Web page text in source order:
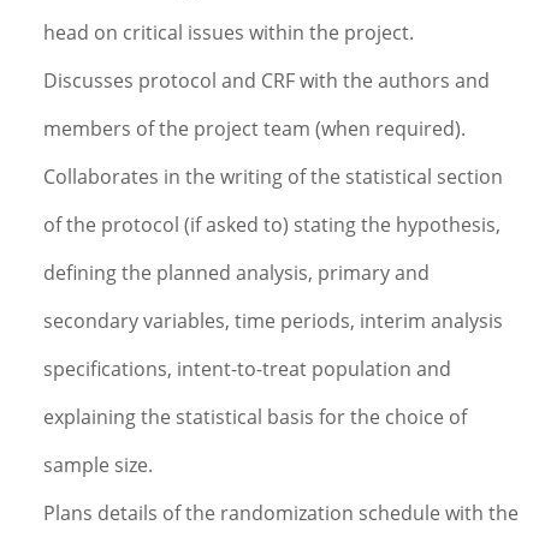
head on critical issues within the project.
Discusses protocol and CRF with the authors and
members of the project team (when required).
Collaborates in the writing of the statistical section
of the protocol (if asked to) stating the hypothesis,
defining the planned analysis, primary and
secondary variables, time periods, interim analysis
specifications, intent-to-treat population and
explaining the statistical basis for the choice of
sample size.
Plans details of the randomization schedule with the